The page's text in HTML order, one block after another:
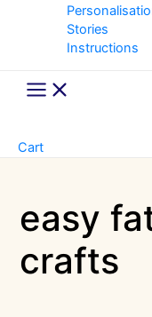
Stories
Instructions
Main
Menu
Cart
easy
crafts